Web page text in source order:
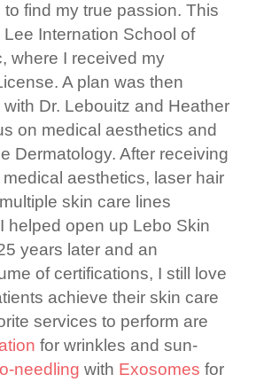
to find my true passion. This
Lee Internation School of
where I received my
A plan was then
Dr. Lebouitz and Heather
on medical aesthetics and
Dermatology. After receiving
aesthetics, laser hair
skin care lines
helped open up Lebo Skin
years later and an
of certifications, I still love
achieve their skin care
services to perform are
for wrinkles and sun-
needling with Exosomes for